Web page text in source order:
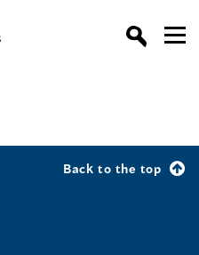
Back to the top